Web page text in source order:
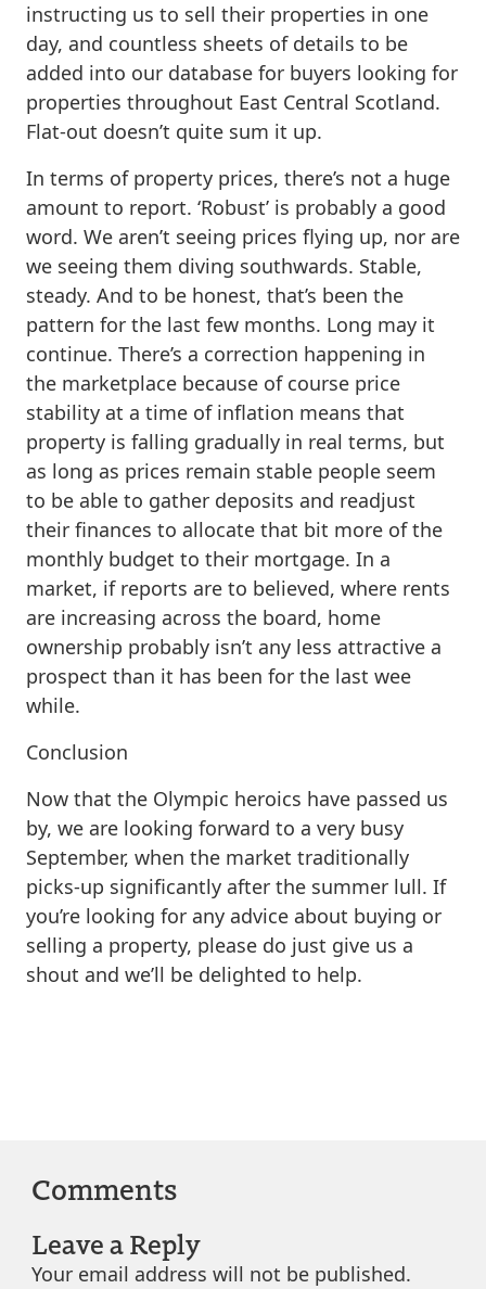
instructing us to sell their properties in one
day, and countless sheets of details to be
added into our database for buyers looking for
properties throughout East Central Scotland.
Flat-out doesn’t quite sum it up.
In terms of property prices, there’s not a huge
amount to report. ‘Robust’ is probably a good
word. We aren’t seeing prices flying up, nor are
we seeing them diving southwards. Stable,
steady. And to be honest, that’s been the
pattern for the last few months. Long may it
continue. There’s a correction happening in
the marketplace because of course price
stability at a time of inflation means that
property is falling gradually in real terms, but
as long as prices remain stable people seem
to be able to gather deposits and readjust
their finances to allocate that bit more of the
monthly budget to their mortgage. In a
market, if reports are to believed, where rents
are increasing across the board, home
ownership probably isn’t any less attractive a
prospect than it has been for the last wee
while.
Conclusion
Now that the Olympic heroics have passed us
by, we are looking forward to a very busy
September, when the market traditionally
picks-up significantly after the summer lull. If
you’re looking for any advice about buying or
selling a property, please do just give us a
shout and we’ll be delighted to help.
Comments
Leave a Reply
Your email address will not be published.